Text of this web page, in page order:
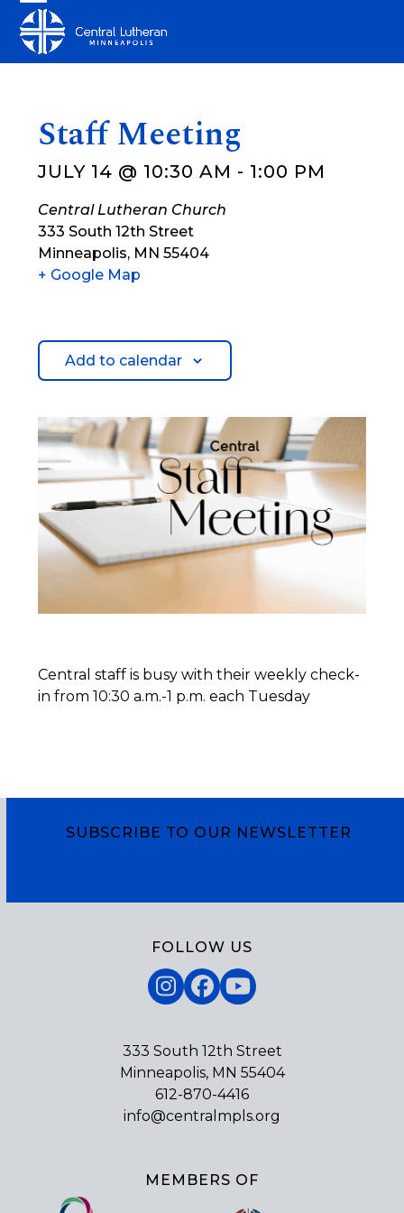
content
Open
mobile
Close
mobile
Staff Meeting
JULY 14 @ 10:30 AM - 1:00 PM
Central Lutheran Church
333 South 12th Street
Minneapolis, MN 55404
+ Google Map
Add to calendar
Central staff is busy with their weekly check-
in from 10:30 a.m.-1 p.m. each Tuesday
SUBSCRIBE TO OUR NEWSLETTER
FOLLOW US
Instagram
Facebook
YouTube
333 South 12th Street
Minneapolis, MN 55404
612-870-4416
info@centralmpls.org
MEMBERS OF